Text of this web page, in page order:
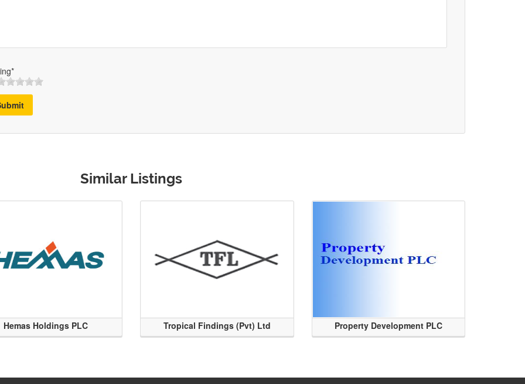
Similar Listings
Hemas Holdings PLC Tropical Findings (Pvt) Ltd Property Development PLC